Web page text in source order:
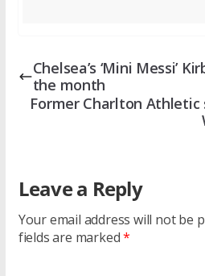
Chelsea’s ‘Mini Messi’
the month
Former Charlton Athletic
Leave a Reply
Your email address will not be
fields are marked*